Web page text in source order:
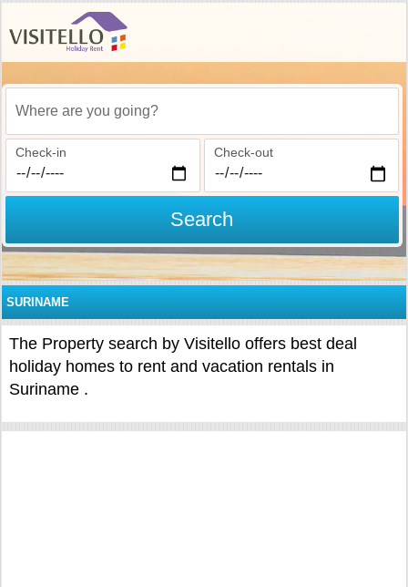
Where are you going?
Check-in Check-out
Search
SURINAME
The Property search by Visitello offers best deal
holiday homes to rent and vacation rentals in
Suriname .